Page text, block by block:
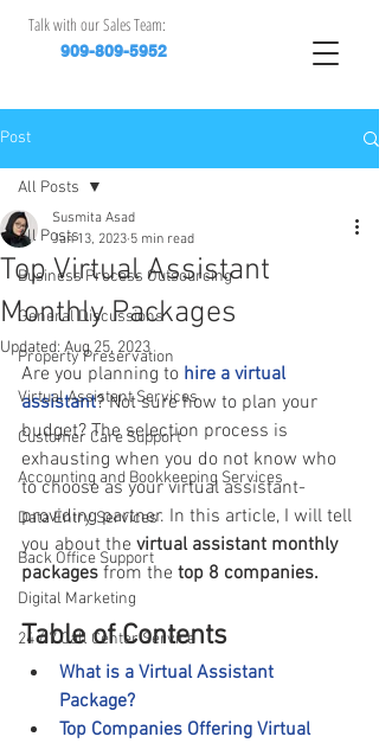
Talk with our Sales Team:
909-809-5952
Post
All Posts
Business Process Outsourcing
General Discussions
Property Preservation
Virtual Assistant Services
Customer Care Support
Accounting and Bookkeeping Services
Data Entry Services
Back Office Support
Digital Marketing
24 / 7 Call Center Service
All Posts
Top Virtual Assistant
Monthly Packages
Susmita Asad
Jan 13, 2023 5 min read
Updated: Aug 25, 2023
Are you planning to hire a virtual
assistant? Not sure how to plan your
budget? The selection process is
exhausting when you do not know who
to choose as your virtual assistant-
providing partner. In this article, I will tell
you about the virtual assistant monthly
packages from the top 8 companies.
Table of Contents
What is a Virtual Assistant
Package?
Top Companies Offering Virtual